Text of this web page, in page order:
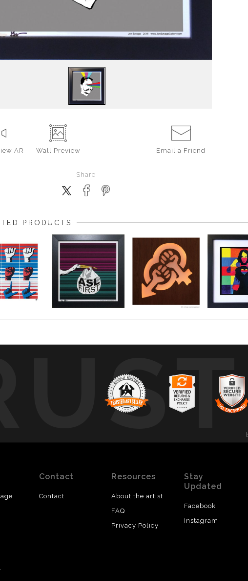
AR Wall Preview Email a Friend
Share
PRODUCTS
Contact
Contact
Resources
About the artist
FAQ
Privacy Policy
Stay
Updated
Facebook
Instagram